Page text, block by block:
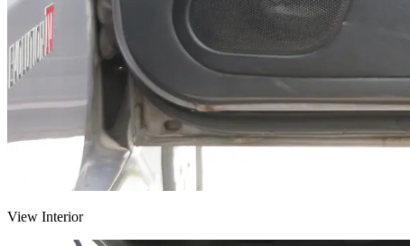
View Interior